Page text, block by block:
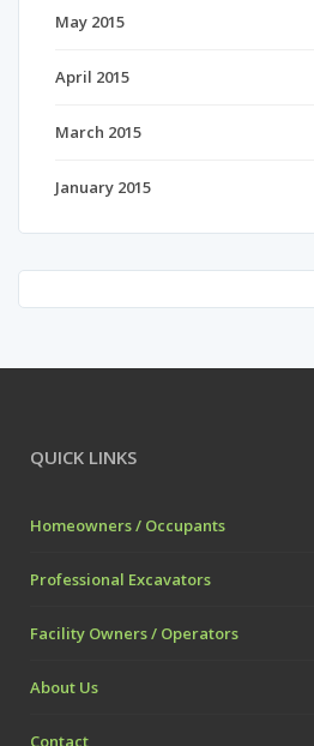
May 2015
April 2015
March 2015
January 2015
QUICK LINKS
Homeowners / Occupants
Professional Excavators
Facility Owners / Operators
About Us
Contact